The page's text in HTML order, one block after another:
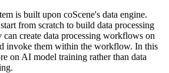
is built upon coScene's data engine.
from scratch to build data processing
create data processing workflows on
invoke them within the workflow. In this
on AI model training rather than data